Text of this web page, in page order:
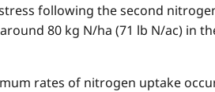
following the second
80 kg N/ha (71 lb N/ac) in
rates of nitrogen uptake